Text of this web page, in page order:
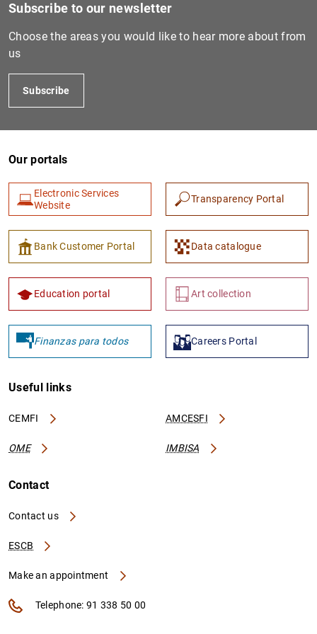
Subscribe to our newsletter
Choose the areas you would like to hear more about from
us
Subscribe
Our portals
Electronic Services
Website
Transparency Portal
Bank Customer Portal Data catalogue
Education portal Art collection
Finanzas para todos Careers Portal
Useful links
CEMFI AMCESFI
OME IMBISA
Contact
Contact us
ESCB
Make an appointment
Telephone: 91 338 50 00